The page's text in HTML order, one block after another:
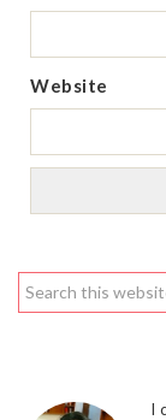
Website
I